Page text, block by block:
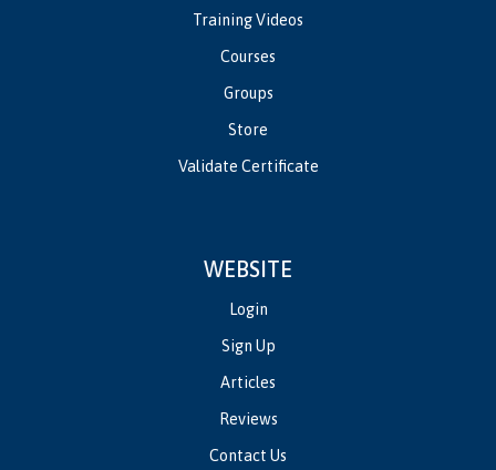
Training Videos
Courses
Groups
Store
Validate Certificate
WEBSITE
Login
Sign Up
Articles
Reviews
Contact Us